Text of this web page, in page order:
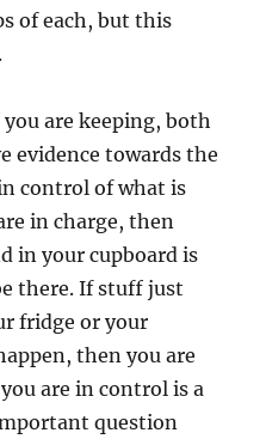
of each, but this
are keeping, both
evidence towards the
control of what is
in charge, then
in your cupboard is
there. If stuff just
fridge or your
then you are
are in control is a
question